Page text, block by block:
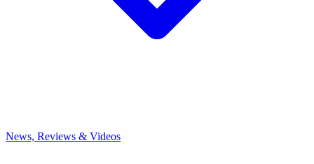
News, Reviews & Videos